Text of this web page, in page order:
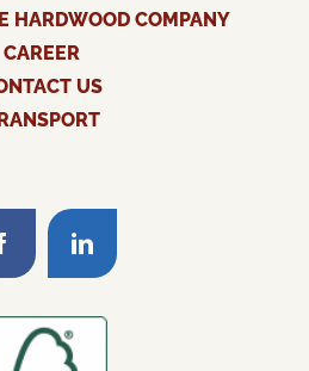
HARDWOOD COMPANY
CAREER
US